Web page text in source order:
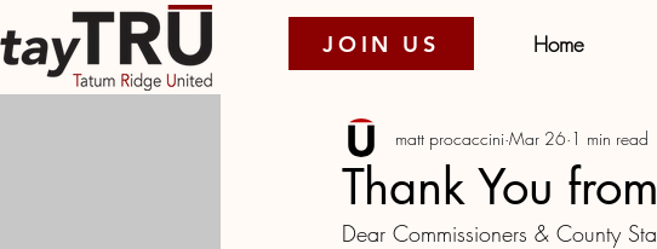
JOIN US Home
Thank You
matt procaccini Mar 26 1 min read
Dear Commissioners & County